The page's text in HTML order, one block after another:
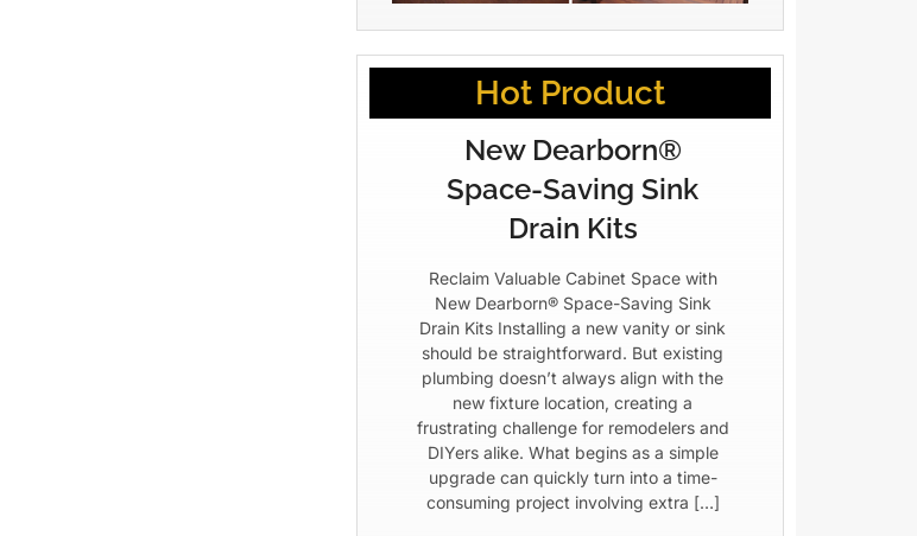
Hot Product
New Dearborn®
Space-Saving Sink
Drain Kits
Reclaim Valuable Cabinet Space with
New Dearborn® Space-Saving Sink
Drain Kits Installing a new vanity or sink
should be straightforward. But existing
plumbing doesn’t always align with the
new fixture location, creating a
frustrating challenge for remodelers and
DIYers alike. What begins as a simple
upgrade can quickly turn into a time-
consuming project involving extra […]